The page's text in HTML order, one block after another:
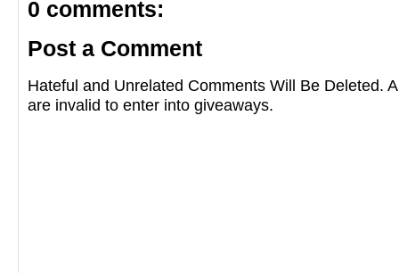
0 comments:
Post a Comment
Hateful and Unrelated Comments Will Be Deleted.
are invalid to enter into giveaways.